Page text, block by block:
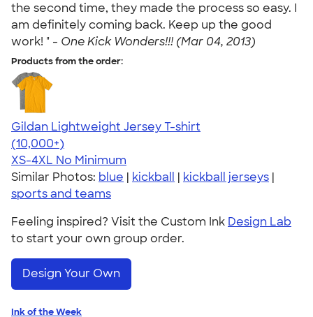
the second time, they made the process so easy. I
am definitely coming back. Keep up the good
work! " - One Kick Wonders!!! (Mar 04, 2013)
Products from the order:
Gildan Lightweight Jersey T-shirt
4.57
11526
(10,000+)
XS-4XL No Minimum
Similar Photos: blue | kickball | kickball jerseys |
sports and teams
Feeling inspired? Visit the Custom Ink Design Lab
to start your own group order.
Design Your Own
Ink of the Week